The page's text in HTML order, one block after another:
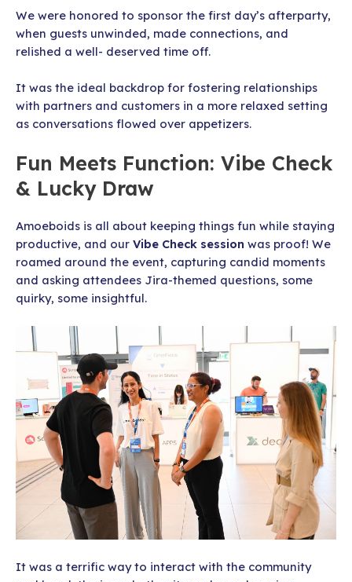
We were honored to sponsor the first day’s afterparty,
when guests unwinded, made connections, and
relished a well- deserved time off.
It was the ideal backdrop for fostering relationships
with partners and customers in a more relaxed setting
as conversations flowed over appetizers.
Fun Meets Function: Vibe Check
& Lucky Draw
Amoeboids is all about keeping things fun while staying
productive, and our Vibe Check session was proof! We
roamed around the event, capturing candid moments
and asking attendees Jira-themed questions, some
quirky, some insightful.
It was a terrific way to interact with the community